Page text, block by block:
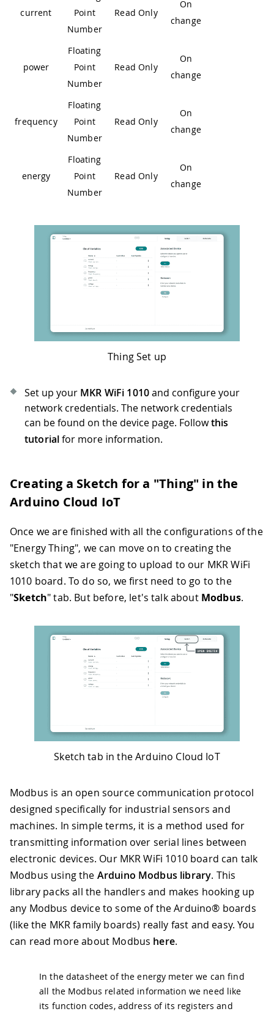
current
Point
Number
Read Only
On
change
power
Floating
Point
Number
Read Only
On
change
frequency
Floating
Point
Number
Read Only
On
change
energy
Floating
Point
Number
Read Only
On
change
Thing Set up
Set up your MKR WiFi 1010and configure your
network credentials. The network credentials
can be found on the device page. Followthis
tutorialfor more information.
Creating a Sketch for a "Thing" in the
Arduino Cloud IoT
Once we are finished with all the configurations of the
"Energy Thing", we can move on to creating the
sketch that we are going to upload to our MKR WiFi
1010 board. To do so, we first need to go to the
"Sketch" tab. But before, let's talk about Modbus.
Sketch tab in the Arduino Cloud IoT
Modbus is an open source communication protocol
designed specifically for industrial sensors and
machines. In simple terms, it is a method used for
transmitting information over serial lines between
electronic devices. Our MKR WiFi 1010 board can talk
Modbus using the Arduino Modbus library. This
library packs all the handlers and makes hooking up
any Modbus device to some of the Arduino® boards
(like the MKR family boards) really fast and easy. You
can read more about Modbus here.
In the datasheet of the energy meter we can find
all the Modbus related information we need like
its function codes, address of its registers and